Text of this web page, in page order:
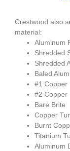
Crestwood also
material:
Aluminum
Shredded
Shredded
Baled
#1 Copper
#2 Copper
Bare Brite
Copper
Burnt
Titanium
Aluminum